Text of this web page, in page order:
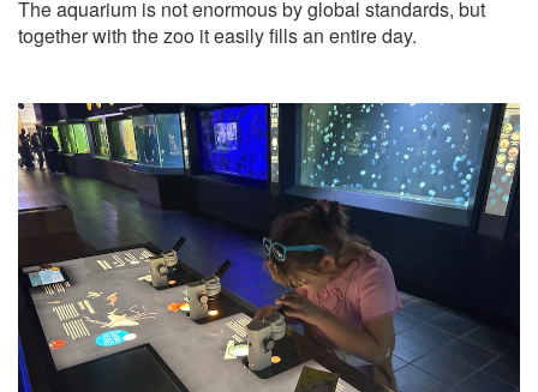
The aquarium is not enormous by global standards, but
together with the zoo it easily fills an entire day.